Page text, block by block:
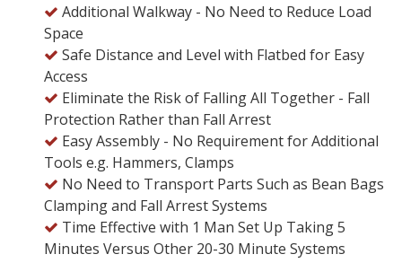
Additional Walkway - No Need to Reduce Load
Space
Safe Distance and Level with Flatbed for Easy
Access
Eliminate the Risk of Falling All Together - Fall
Protection Rather than Fall Arrest
Easy Assembly - No Requirement for Additional
Tools e.g. Hammers, Clamps
No Need to Transport Parts Such as Bean Bags
Clamping and Fall Arrest Systems
Time Effective with 1 Man Set Up Taking 5
Minutes Versus Other 20-30 Minute Systems